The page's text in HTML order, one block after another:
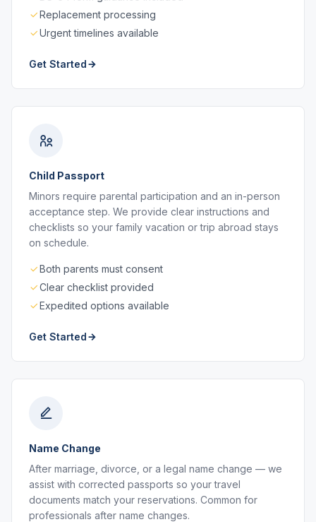
Replacement processing
Urgent timelines available
Get Started
Child Passport
Minors require parental participation and an in-person
acceptance step. We provide clear instructions and
checklists so your family vacation or trip abroad stays
on schedule.
Both parents must consent
Clear checklist provided
Expedited options available
Get Started
Name Change
After marriage, divorce, or a legal name change — we
assist with corrected passports so your travel
documents match your reservations. Common for
professionals after name changes.